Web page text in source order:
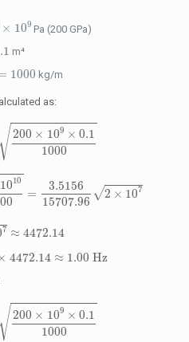
× 109
9
Pa (200 GPa)
m⁴
1000
1000 kg/m
as:
√200 × 109 × 0.1
1000
50)2200×109×0.1
1010
=
3.5156
15707.96
√2 × 107
10
7 ≈ 4472.14
≈
4472.14 ≈ 1.00 Hz
4472.14 ≈1.00Hz
√200 × 109 × 0.1
1000
50)2200×109×0.1